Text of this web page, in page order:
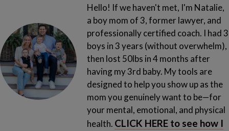
Hello! If we haven't met, I'm Natalie,
a boy mom of 3, former lawyer, and
professionally certified coach. I had 3
boys in 3 years (without overwhelm),
then lost 50lbs in 4 months after
having my 3rd baby. My tools are
designed to help you show up as the
mom you genuinely want to be—for
your mental, emotional, and physical
health. CLICK HERE to see how I